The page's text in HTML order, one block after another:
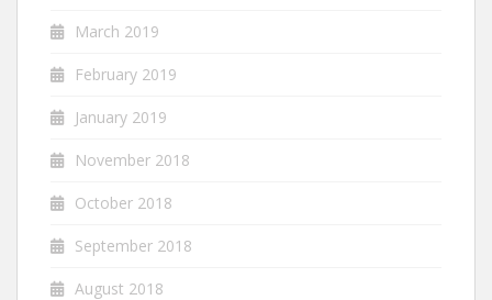
March 2019
February 2019
January 2019
November 2018
October 2018
September 2018
August 2018